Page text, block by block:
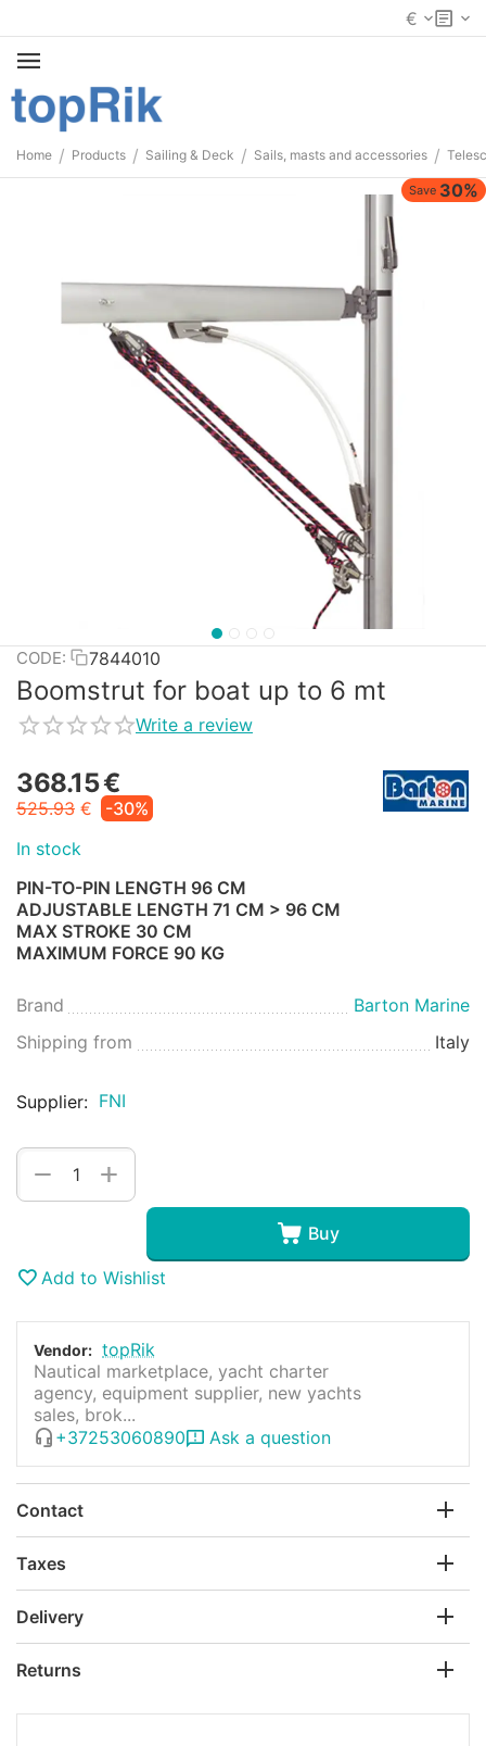
€
Home / Products / Sailing & Deck / Sails, masts and accessories /
Save 30%
CODE: 7844010
Boomstrut for boat up to 6 mt
Write a review
368.15€
525.93 €
-30%
In stock
PIN-TO-PIN LENGTH 96 CM
ADJUSTABLE LENGTH 71 CM > 96 CM
MAX STROKE 30 CM
MAXIMUM FORCE 90 KG
Brand
Barton Marine
Shipping from
Italy
Supplier: FNI
+
−
Buy
Add to Wishlist
Vendor: topRik
Nautical marketplace, yacht charter
agency, equipment supplier, new yachts
sales, brok...
+37253060890
Ask a question
Contact
Taxes
Delivery
Returns